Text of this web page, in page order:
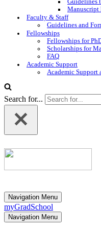
Guidelines
Manuscript
Faculty & Staff
Guidelines and
Fellowships
Fellowships for
Scholarships for
FAQ
Academic Support
Academic Support
Search for...
Navigation Menu
myGradSchool
Navigation Menu